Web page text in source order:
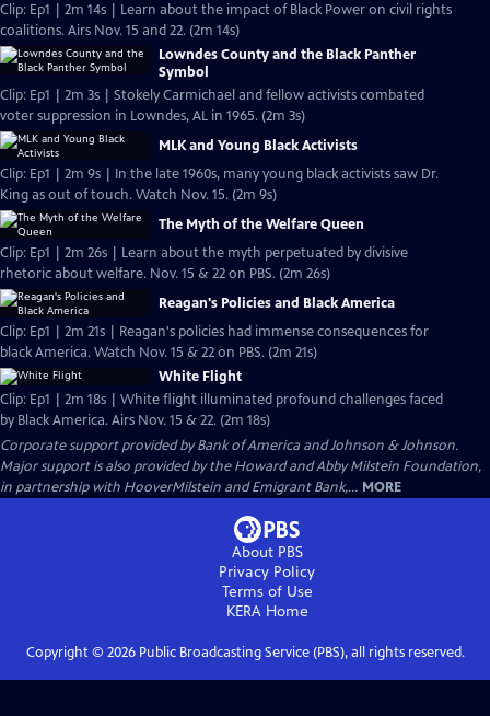
Clip: Ep1 | 2m 14s | Learn about the impact of Black Power on civil rights
coalitions. Airs Nov. 15 and 22. (2m 14s)
Lowndes County and the Black Panther
Symbol
Clip: Ep1 | 2m 3s | Stokely Carmichael and fellow activists combated
voter suppression in Lowndes, AL in 1965. (2m 3s)
MLK and Young Black Activists
Clip: Ep1 | 2m 9s | In the late 1960s, many young black activists saw Dr.
King as out of touch. Watch Nov. 15. (2m 9s)
The Myth of the Welfare Queen
Clip: Ep1 | 2m 26s | Learn about the myth perpetuated by divisive
rhetoric about welfare. Nov. 15 & 22 on PBS. (2m 26s)
Reagan's Policies and Black America
Clip: Ep1 | 2m 21s | Reagan's policies had immense consequences for
black America. Watch Nov. 15 & 22 on PBS. (2m 21s)
White Flight
Clip: Ep1 | 2m 18s | White flight illuminated profound challenges faced
by Black America. Airs Nov. 15 & 22. (2m 18s)
Corporate support provided by Bank of America and Johnson & Johnson.
Major support is also provided by the Howard and Abby Milstein Foundation,
in partnership with HooverMilstein and Emigrant Bank,... MORE
About PBS
Privacy Policy
Terms of Use
KERAHome
Copyright © 2026Public Broadcasting Service (PBS), all rights reserved.